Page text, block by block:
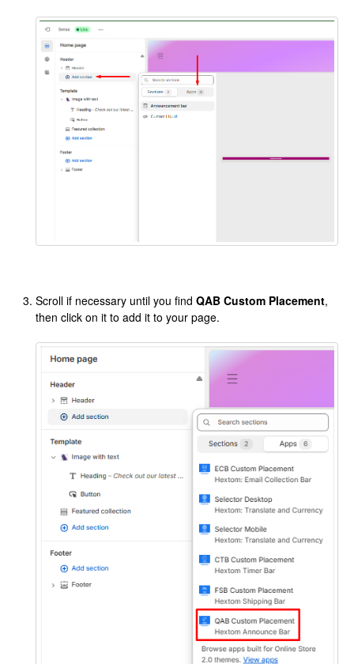
Scroll if necessary until you find QAB Custom Placement,
then click on it to add it to your page.